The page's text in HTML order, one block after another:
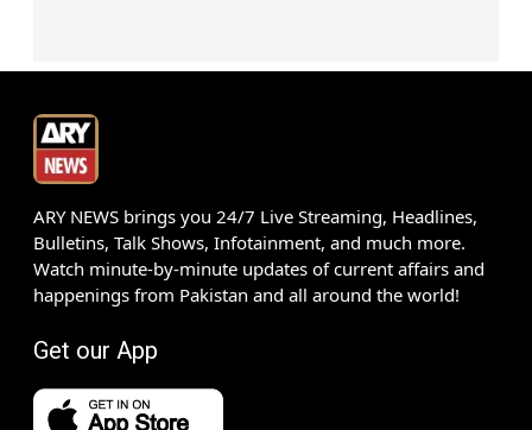
ARY NEWS brings you 24/7 Live Streaming, Headlines,
Bulletins, Talk Shows, Infotainment, and much more.
Watch minute-by-minute updates of current affairs and
happenings from Pakistan and all around the world!
Get our App